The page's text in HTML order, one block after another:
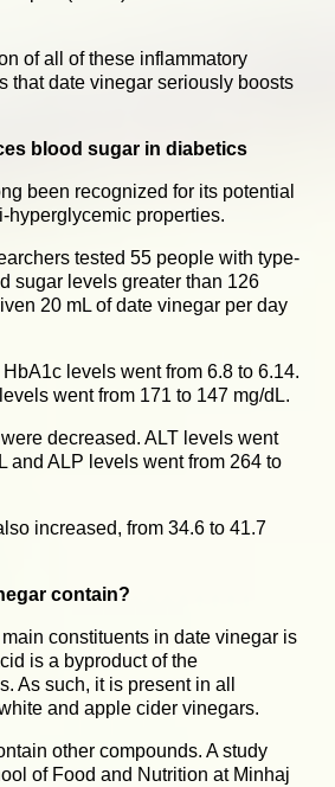
of all of these inflammatory
that date vinegar seriously boosts
blood sugar in diabetics
been recognized for its potential
hyperglycemic properties.
tested 55 people with type-
sugar levels greater than 126
20 mL of date vinegar per day
levels went from 6.8 to 6.14.
went from 171 to 147 mg/dL.
decreased. ALT levels went
and ALP levels went from 264 to
increased, from 34.6 to 41.7
contain?
constituents in date vinegar is
is a byproduct of the
As such, it is present in all
and apple cider vinegars.
other compounds. A study
of Food and Nutrition at Minhaj